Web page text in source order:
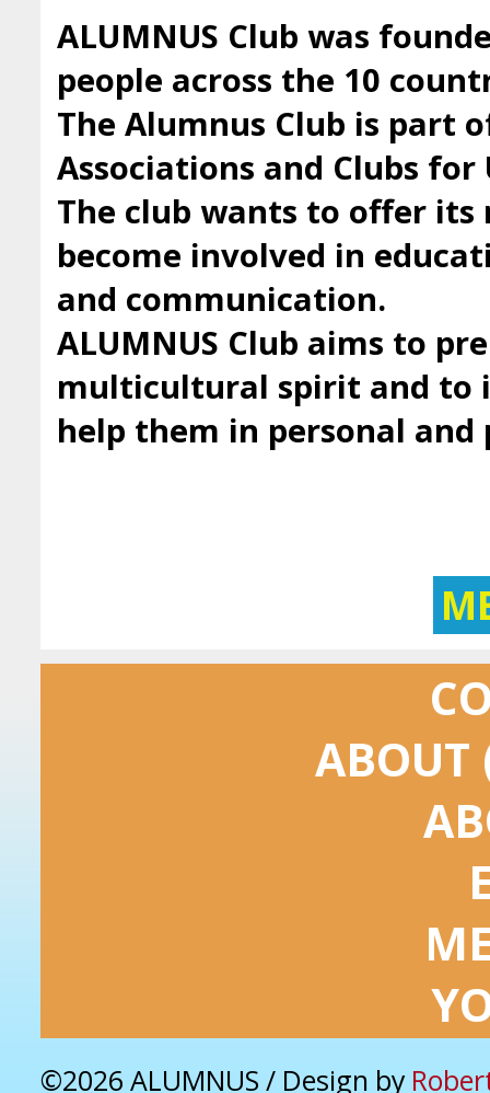
ALUMNUS Club was
people across the 10
The Alumnus Club is part
Associations and Clubs for
The club wants to offer
become involved in
and communication.
ALUMNUS Club aims to
multicultural spirit and to
help them in personal
ABOUT
©2026 ALUMNUS / Design by